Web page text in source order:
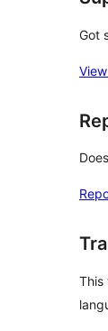
Got
This